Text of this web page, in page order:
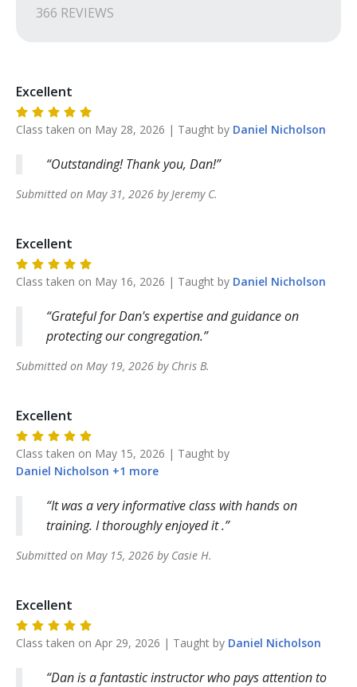
366 REVIEWS
Excellent
Class taken on May 28, 2026 | Taught by Daniel Nicholson
Outstanding! Thank you, Dan!
Submitted on May 31, 2026 by Jeremy C.
Excellent
Class taken on May 16, 2026 | Taught by Daniel Nicholson
Grateful for Dan's expertise and guidance on
protecting our congregation.
Submitted on May 19, 2026 by Chris B.
Excellent
Class taken on May 15, 2026 | Taught by
Daniel Nicholson +1 more
It was a very informative class with hands on
training. I thoroughly enjoyed it .
Submitted on May 15, 2026 by Casie H.
Excellent
Class taken on Apr 29, 2026 | Taught by Daniel Nicholson
Dan is a fantastic instructor who pays attention to